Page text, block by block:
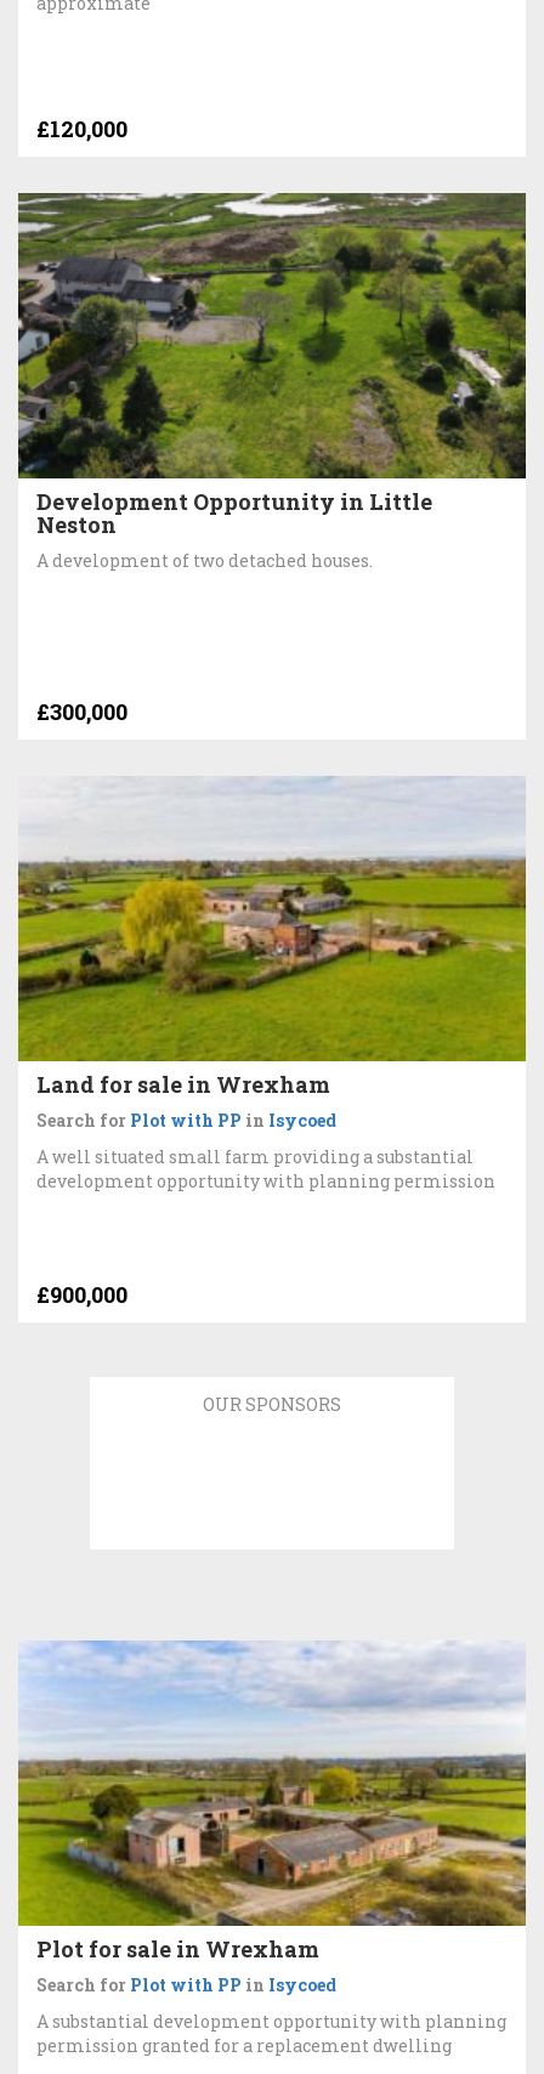
£120,000
Development Opportunity in Little
Neston
A development of two detached houses.
£300,000
Land for sale in Wrexham
Search for Plot with PP in Isycoed
A well situated small farm providing a substantial
development opportunity with planning permission
£900,000
OUR SPONSORS
Plot for sale in Wrexham
Search for Plot with PP in Isycoed
A substantial development opportunity with planning
permission granted for a replacement dwelling